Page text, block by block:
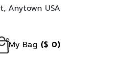
Anytown USA
0My Bag ($ 0)